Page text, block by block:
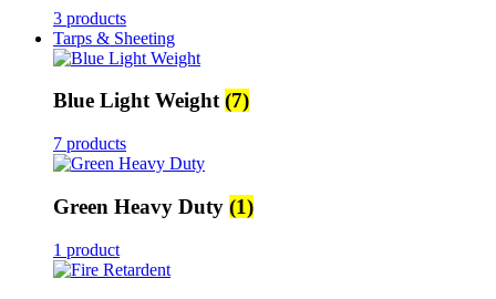
3 products
Tarps & Sheeting
Blue Light Weight(7)
7 products
Green Heavy Duty (1)
1 product